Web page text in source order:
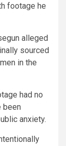
footage he
alleged
sourced
in the
had no
been
anxiety.